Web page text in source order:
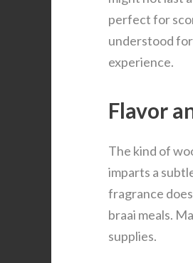
perfect for
understood
experience.
Flavor
The kind of
imparts a
fragrance
braai meals.
supplies.